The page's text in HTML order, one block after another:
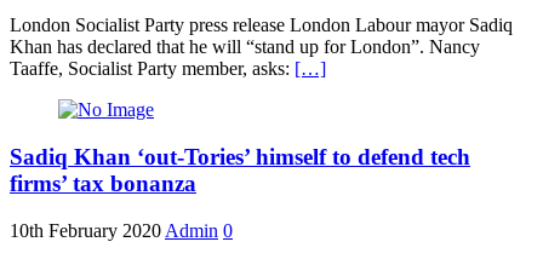
London Socialist Party press release London Labour mayor Sadiq
Khan has declared that he will “stand up for London”. Nancy
Taaffe, Socialist Party member, asks: […]
Sadiq Khan ‘out-Tories’ himself to defend tech
firms’ tax bonanza
10th February 2020 Admin 0